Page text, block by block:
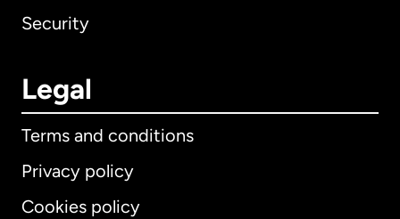
Security
Legal
Terms and conditions
Privacy policy
Cookies policy